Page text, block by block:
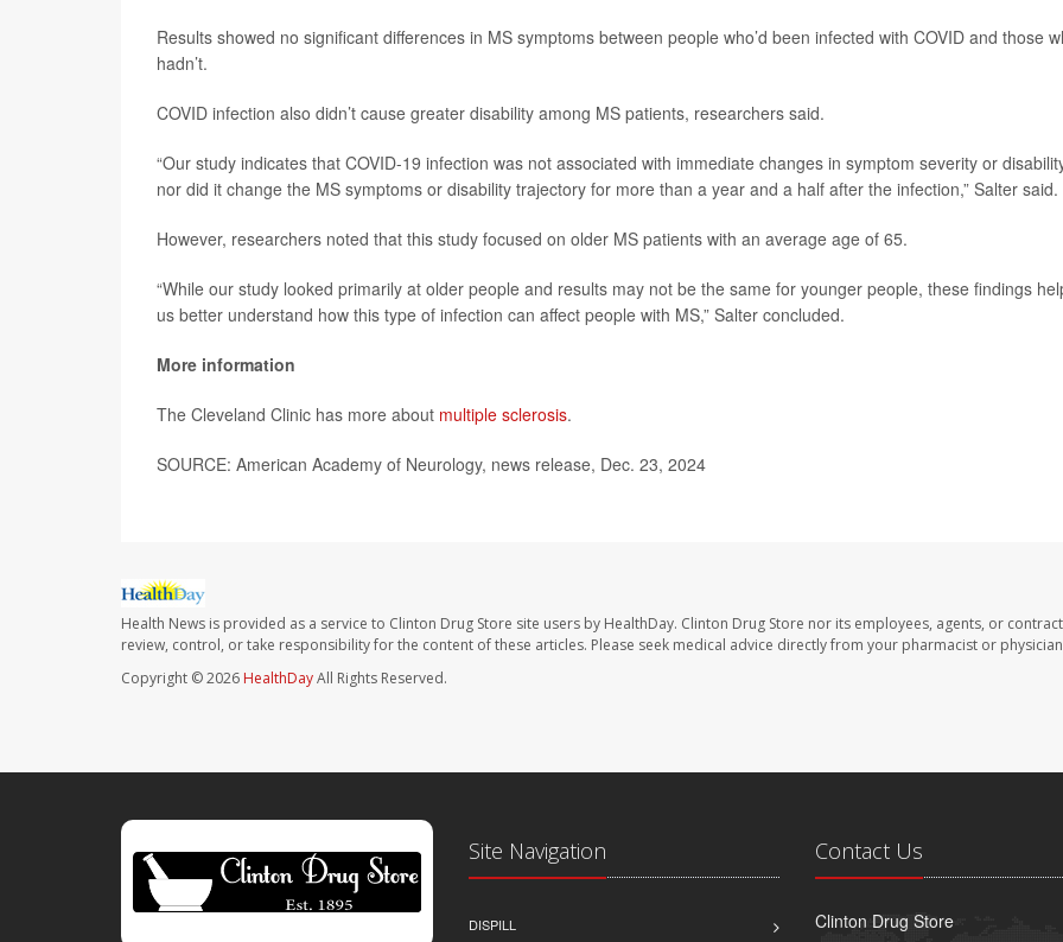
Results showed no significant differences in MS symptoms between people who’d been infected with COVID and those
hadn’t.
COVID infection also didn’t cause greater disability among MS patients, researchers said.
“Our study indicates that COVID-19 infection was not associated with immediate changes in symptom severity or
nor did it change the MS symptoms or disability trajectory for more than a year and a half after the infection,” Salter said.
However, researchers noted that this study focused on older MS patients with an average age of 65.
“While our study looked primarily at older people and results may not be the same for younger people, these findings
us better understand how this type of infection can affect people with MS,” Salter concluded.
More information
The Cleveland Clinic has more about multiple sclerosis.
SOURCE: American Academy of Neurology, news release, Dec. 23, 2024
Health News is provided as a service to Clinton Drug Store site users by HealthDay. Clinton Drug Store nor its employees, agents, or
review, control, or take responsibility for the content of these articles. Please seek medical advice directly from your pharmacist or
Copyright © 2026 HealthDayAll Rights Reserved.
Site Navigation
DISPILL
Contact Us
Clinton Drug Store